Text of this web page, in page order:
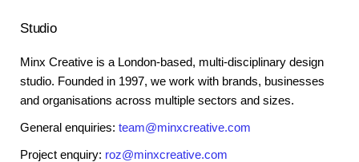
Studio
Minx Creative is a London-based, multi-disciplinary design
studio. Founded in 1997, we work with brands, businesses
and organisations across multiple sectors and sizes.
General enquiries: team@minxcreative.com
Project enquiry: roz@minxcreative.com